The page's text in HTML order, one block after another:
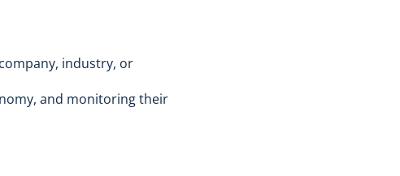
industry, or
and monitoring their